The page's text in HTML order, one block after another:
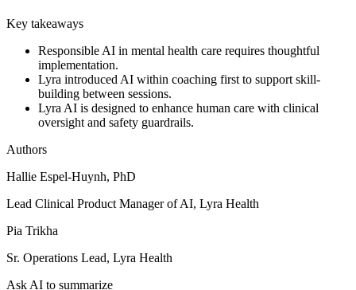
Key takeaways
Responsible AI in mental health care requires thoughtful
implementation.
Lyra introduced AI within coaching first to support skill-
building between sessions.
Lyra AI is designed to enhance human care with clinical
oversight and safety guardrails.
Authors
Hallie Espel-Huynh, PhD
Lead Clinical Product Manager of AI, Lyra Health
Pia Trikha
Sr. Operations Lead, Lyra Health
Ask AI to summarize